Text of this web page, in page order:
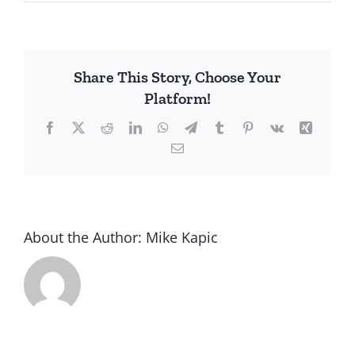
EPA
Share This Story, Choose Your
Platform!
Facebook
X RedditLinkedInWhatsApp
TelegramTumblrPinterest
Vk
Xing
Email
About the Author: Mike Kapic